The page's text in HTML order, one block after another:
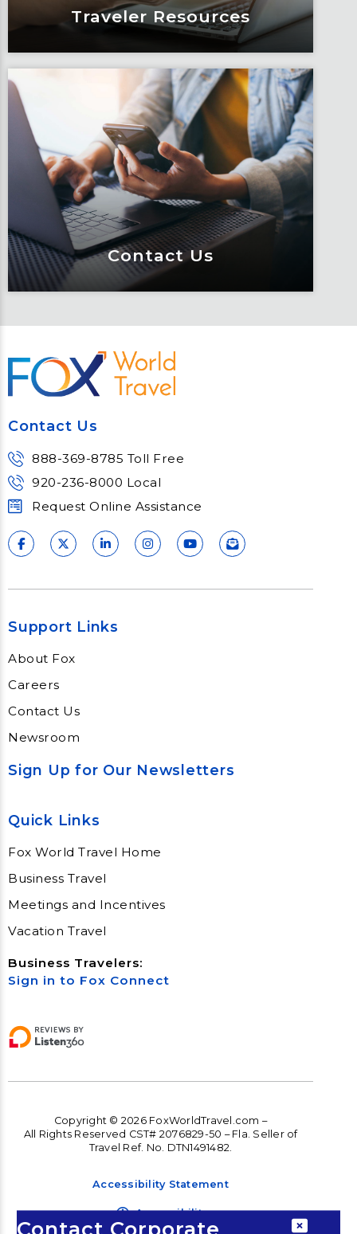
Traveler Resources
Traveler Resources
Keeping travelers safe, informed and
educated through our connected suite
of resources.
Learn More
Contact Us
Contact Us
Meet Fox! Click here to get connected
Contact Us
888-369-8785 Toll Free
920-236-8000 Local
Request Online Assistance
Support Links
About Fox
Careers
Contact Us
Newsroom
Sign Up for Our Newsletters
Quick Links
Fox World Travel Home
Business Travel
Meetings and Incentives
Vacation Travel
Business Travelers:
Sign in to Fox Connect
Copyright © 2026 FoxWorldTravel.com –
All Rights Reserved CST# 2076829-50 – Fla. Seller of
Travel Ref. No. DTN1491482.
Accessibility Statement
Accessibility